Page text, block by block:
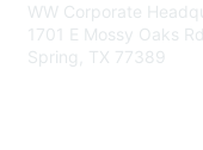
WW Corporate
1701 E Mossy Oaks Rd
Spring, TX 77389